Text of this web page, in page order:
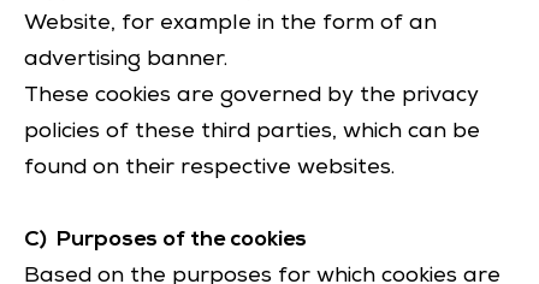
Website, for example in the form of an
advertising banner.
These cookies are governed by the privacy
policies of these third parties, which can be
found on their respective websites.
C) Purposes of the cookies
Based on the purposes for which cookies are